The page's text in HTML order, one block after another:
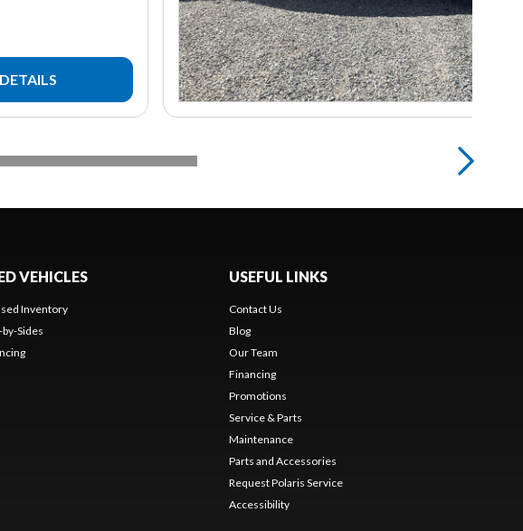
VEHICLES
Inventory
Sides
USEFUL LINKS
Contact Us
Blog
Our Team
Financing
Promotions
Service & Parts
Maintenance
Parts and Accessories
Request Polaris Service
Accessibility